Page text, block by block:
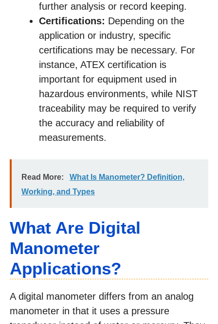
further analysis or record keeping.
Certifications: Depending on the
application or industry, specific
certifications may be necessary. For
instance, ATEX certification is
important for equipment used in
hazardous environments, while NIST
traceability may be required to verify
the accuracy and reliability of
measurements.
Read More:
What Is Manometer? Definition,
Working, and Types
What Are Digital
Manometer
Applications?
A digital manometer differs from an analog
manometer in that it uses a pressure